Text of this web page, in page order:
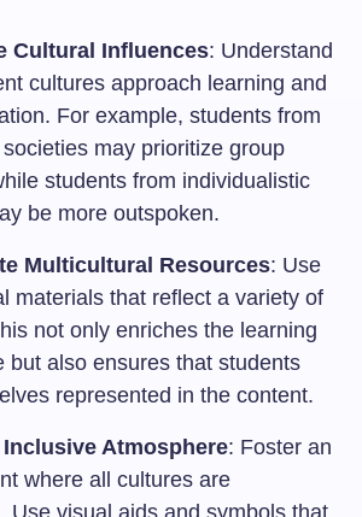
Cultural Influences: Understand
cultures approach learning and
For example, students from
may prioritize group
students from individualistic
be more outspoken.
Multicultural Resources: Use
materials that reflect a variety of
not only enriches the learning
but also ensures that students
represented in the content.
Inclusive Atmosphere: Foster an
where all cultures are
Use visual aids and symbols that